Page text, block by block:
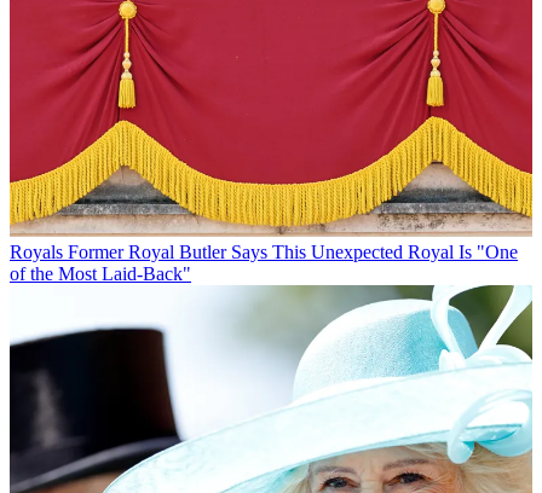
Royals Former Royal Butler Says This Unexpected Royal Is "One
of the Most Laid-Back"